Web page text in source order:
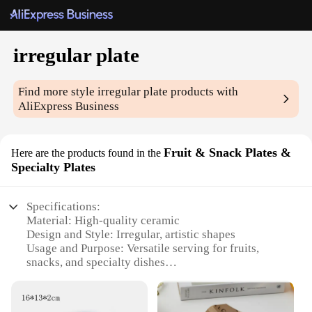
irregular plate
Find more styleirregular plate products with
AliExpress Business
Here are the products found in the Fruit & Snack Plates &
Specialty Plates
Specifications:
Material: High-quality ceramic
Design and Style: Irregular, artistic shapes
Usage and Purpose: Versatile serving for fruits,
snacks, and specialty dishes
Shape or Size or Weight or Quantity: Variety of